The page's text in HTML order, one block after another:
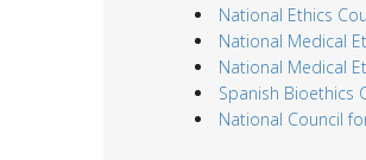
National Ethics
National Medical
National Medical
Spanish Bioethics
National Council